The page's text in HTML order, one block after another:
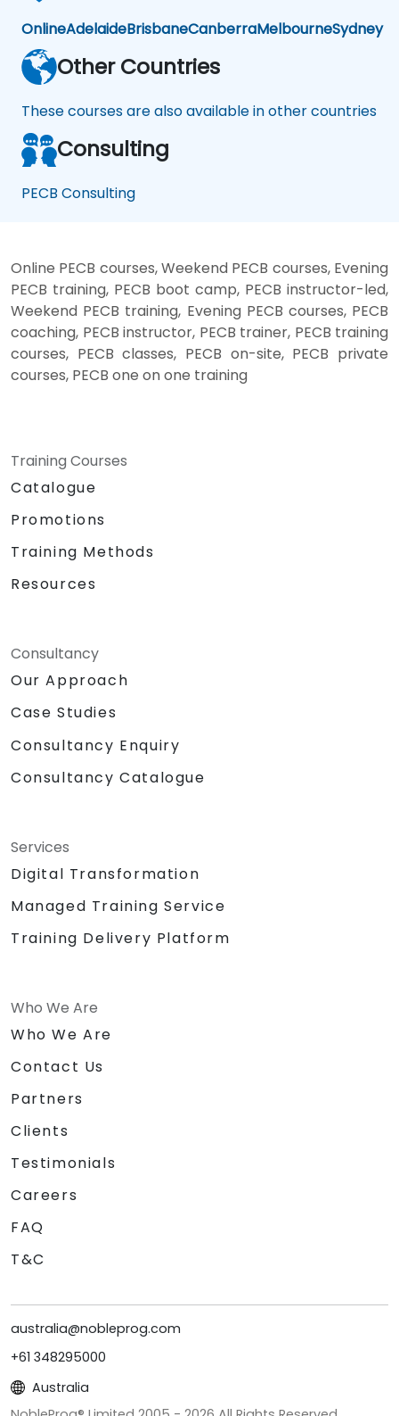
OnlineAdelaideBrisbaneCanberraMelbourneSydney
Other Countries
These courses are also available in other countries
Consulting
PECB Consulting
Online PECB courses, Weekend PECB courses, Evening
PECB training, PECB boot camp, PECB instructor-led,
Weekend PECB training, Evening PECB courses, PECB
coaching, PECB instructor, PECB trainer, PECB training
courses, PECB classes, PECB on-site, PECB private
courses, PECB one on one training
Training Courses
Catalogue
Promotions
Training Methods
Resources
Consultancy
Our Approach
Case Studies
Consultancy Enquiry
Consultancy Catalogue
Services
Digital Transformation
Managed Training Service
Training Delivery Platform
Who We Are
Who We Are
Contact Us
Partners
Clients
Testimonials
Careers
FAQ
T&C
australia@nobleprog.com
+61 348295000
Australia